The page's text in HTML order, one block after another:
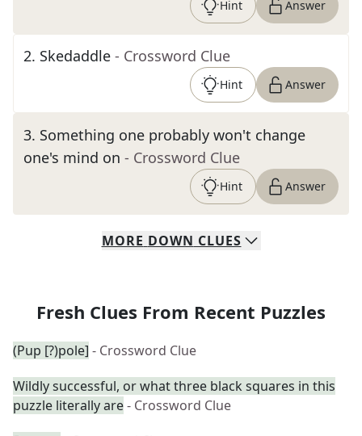
Hint Answer
2. Skedaddle - Crossword Clue
Hint Answer
3. Something one probably won't change
one's mind on - Crossword Clue
Hint Answer
MORE DOWN CLUES
Fresh Clues From Recent Puzzles
(Pup [?)pole] - Crossword Clue
Wildly successful, or what three black squares in this
puzzle literally are- Crossword Clue